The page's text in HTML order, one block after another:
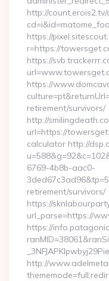
http://
https://
r=https://
https://
https://
retirement/survivors/
http://
url=https://
calculator http://
6769-4b8b-aac0-
retirement/survivors/
https://
url_parse=https://
https://
http://